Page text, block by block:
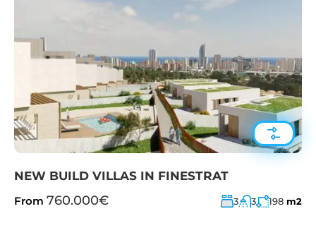
NEW BUILD VILLAS IN FINESTRAT
From 760.000€ 3 3 198 m2